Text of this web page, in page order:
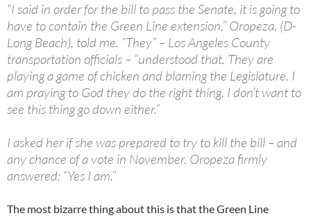
“I said in order for the bill to pass the Senate, it is going to
have to contain the Green Line extension,” Oropeza, (D-
Long Beach), told me. “They” – Los Angeles County
transportation officials – “understood that. They are
playing a game of chicken and blaming the Legislature. I
am praying to God they do the right thing. I don’t want to
see this thing go down either.”
I asked her if she was prepared to try to kill the bill – and
any chance of a vote in November. Oropeza firmly
answered: “Yes I am.”
The most bizarre thing about this is that the Green Line